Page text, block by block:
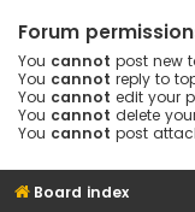
Forum
You cannot post new
You cannot reply to
You cannot edit your
You cannot delete
You cannot post
Board index